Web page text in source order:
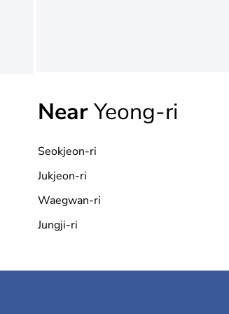
NearYeong-ri
Seokjeon-ri
Jukjeon-ri
Waegwan-ri
Jungji-ri